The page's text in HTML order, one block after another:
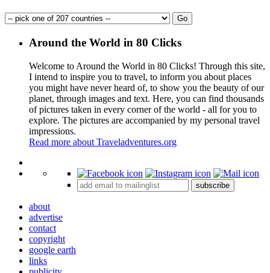
Around the World in 80 Clicks
Welcome to Around the World in 80 Clicks! Through this site,
I intend to inspire you to travel, to inform you about places
you might have never heard of, to show you the beauty of our
planet, through images and text. Here, you can find thousands
of pictures taken in every corner of the world - all for you to
explore. The pictures are accompanied by my personal travel
impressions.
Read more about Traveladventures.org
+
subscribe
about
advertise
contact
copyright
google earth
links